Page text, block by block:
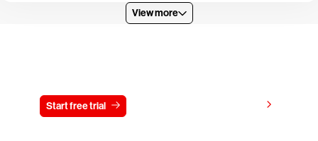
View more
Start free trial